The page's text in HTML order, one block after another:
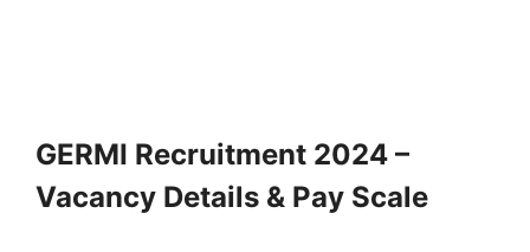
GERMI Recruitment 2024 –
Vacancy Details & Pay Scale